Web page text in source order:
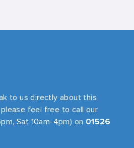
to us directly about this
feel free to call our
Sat 10am-4pm) on 01526